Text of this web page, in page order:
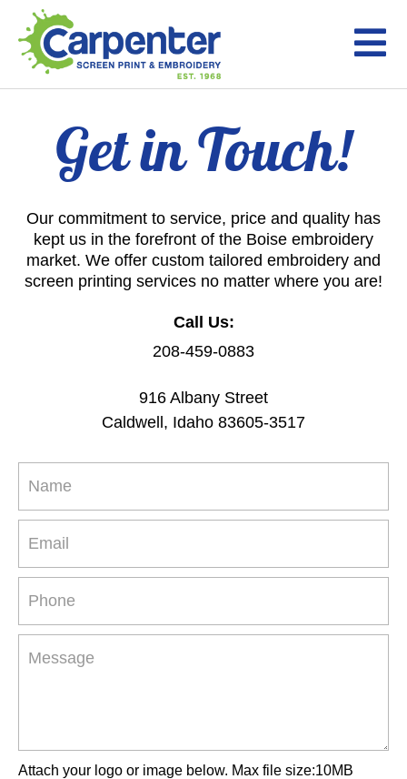
Get in Touch!
Our commitment to service, price and quality has
kept us in the forefront of the Boise embroidery
market. We offer custom tailored embroidery and
screen printing services no matter where you are!
Call Us:
208-459-0883
916 Albany Street
Caldwell, Idaho 83605-3517
Attach your logo or image below. Max file size:10MB